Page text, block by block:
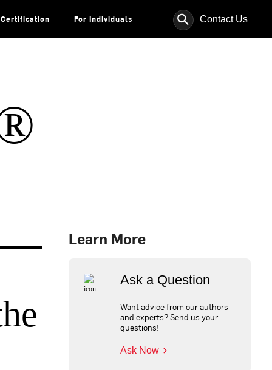
Certification For Individuals ⚲ Contact Us
Learn More
Ask a Question
Want advice from our authors
and experts? Send us your
questions!
Ask Now